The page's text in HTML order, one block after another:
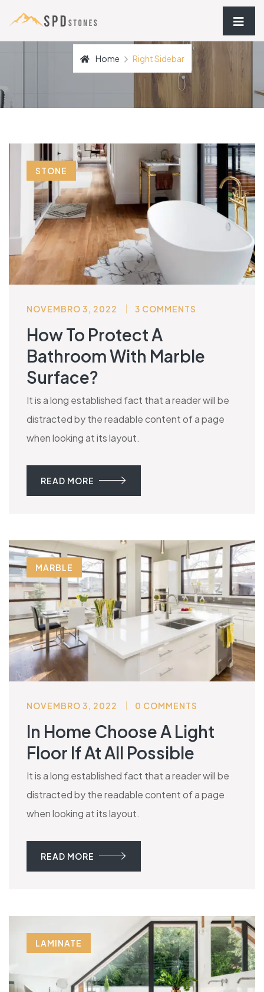
Home Right Sidebar
STONE
NOVEMBRO 3, 2022 3 COMMENTS
How To Protect A
Bathroom With Marble
Surface?
It is a long established fact that a reader will be
distracted by the readable content of a page
when looking at its layout.
READ MORE
MARBLE
NOVEMBRO 3, 2022 0 COMMENTS
In Home Choose A Light
Floor If At All Possible
It is a long established fact that a reader will be
distracted by the readable content of a page
when looking at its layout.
READ MORE
LAMINATE